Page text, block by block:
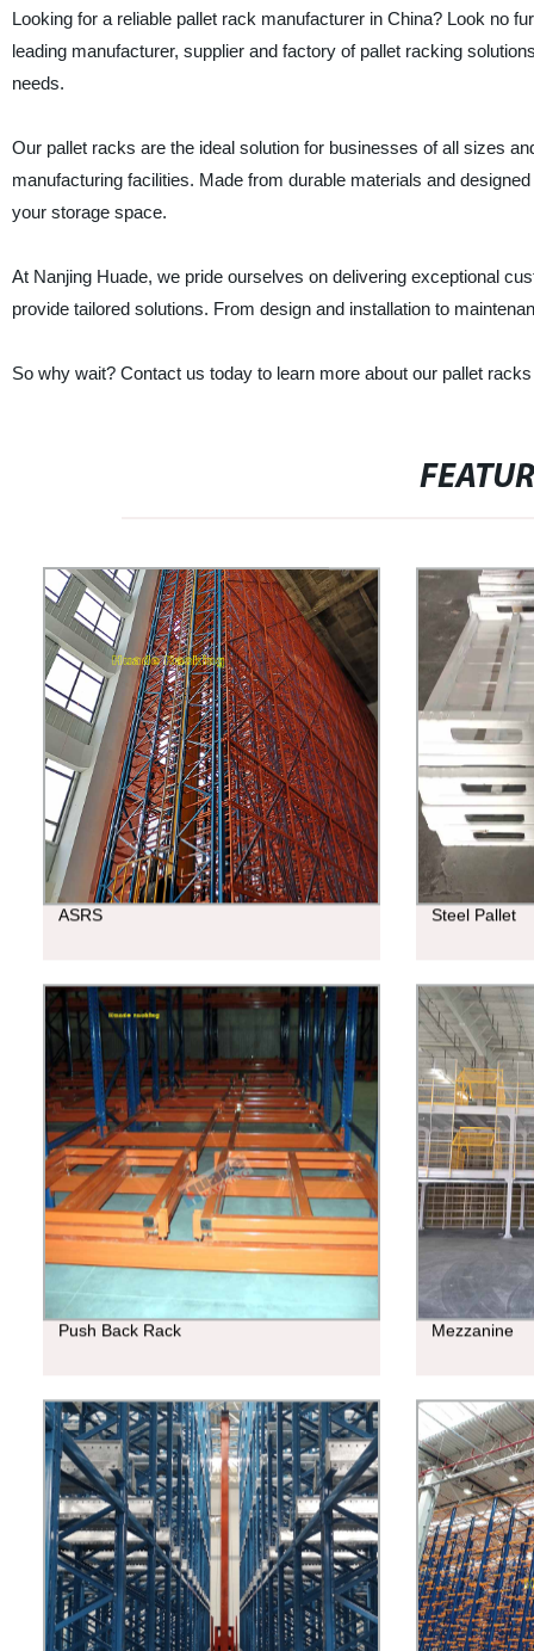
Looking for a reliable pallet rack manufacturer in China? Look no
leading manufacturer, supplier and factory of pallet racking
needs.
Our pallet racks are the ideal solution for businesses of all sizes
manufacturing facilities. Made from durable materials and
your storage space.
At Nanjing Huade, we pride ourselves on delivering exceptional
provide tailored solutions. From design and installation to
So why wait? Contact us today to learn more about our pallet
ASRS Steel Pallet
Push Back Rack Mezzanine